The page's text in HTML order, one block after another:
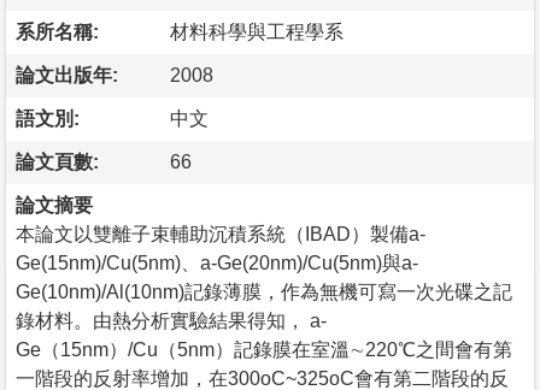
系所名稱: 材料科學與工程學系
論文出版年: 2008
語文別: 中文
論文頁數: 66
論文摘要
本論文以雙離子束輔助沉積系統（IBAD）製備a-
Ge(15nm)/Cu(5nm)、a-Ge(20nm)/Cu(5nm)與a-
Ge(10nm)/Al(10nm)記錄薄膜，作為無機可寫一次光碟之記
錄材料。由熱分析實驗結果得知， a-
Ge（15nm）/Cu（5nm）記錄膜在室溫∼220℃之間會有第
一階段的反射率增加，在300oC~325oC會有第二階段的反